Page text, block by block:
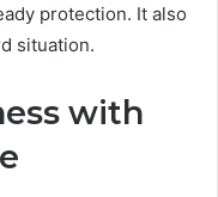
protection. It also
situation.
with